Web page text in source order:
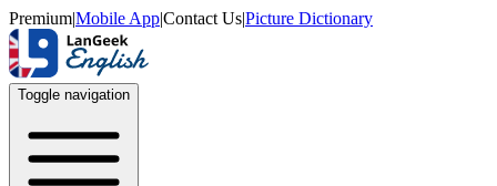
Premium|Mobile App|Contact Us|Picture Dictionary
Toggle navigation